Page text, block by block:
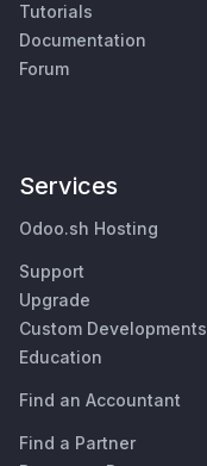
Tutorials
Documentation
Forum
Services
Odoo.sh Hosting
Support
Upgrade
Custom Developments
Education
Find an Accountant
Find a Partner